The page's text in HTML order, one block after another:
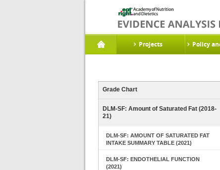
Projects Policy
Grade Chart
DLM-SF: Amount of Saturated Fat (2018-
21)
DLM-SF: AMOUNT OF SATURATED FAT
INTAKE SUMMARY TABLE (2021)
DLM-SF: ENDOTHELIAL FUNCTION
(2021)